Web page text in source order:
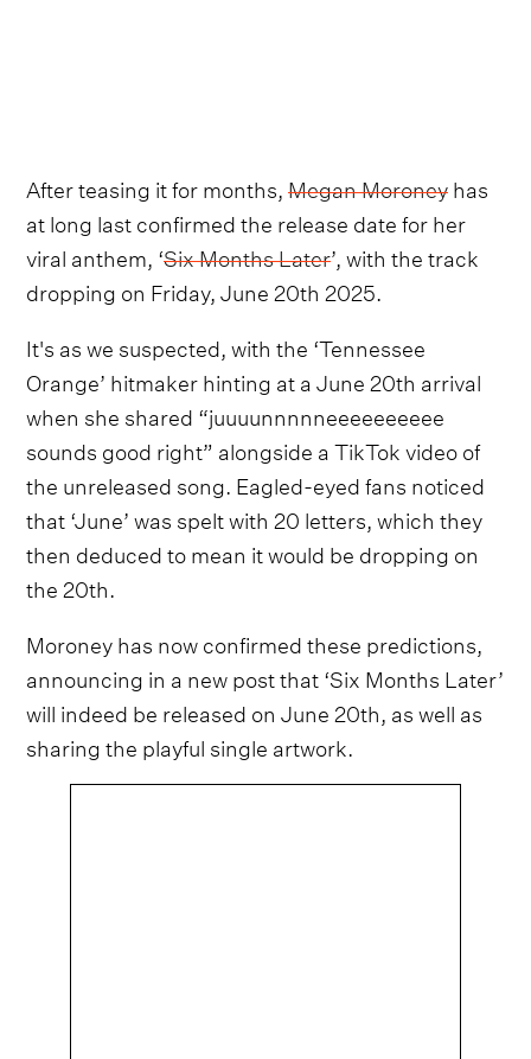
After teasing it for months,Megan Moroneyhas
at long last confirmed the release date for her
viral anthem, ‘Six Months Later’, with the track
dropping on Friday, June 20th 2025.
It's as we suspected, with the ‘Tennessee
Orange’ hitmaker hinting at a June 20th arrival
when she shared “juuuunnnnneeeeeeeeee
sounds good right” alongside a TikTok video of
the unreleased song. Eagled-eyed fans noticed
that ‘June’ was spelt with 20 letters, which they
then deduced to mean it would be dropping on
the 20th.
Moroney has now confirmed these predictions,
announcing in a new post that ‘Six Months Later’
will indeed be released on June 20th, as well as
sharing the playful single artwork.